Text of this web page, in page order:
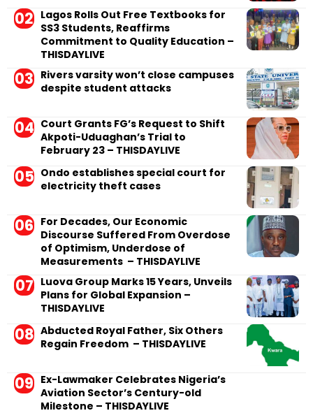
Lagos Rolls Out Free Textbooks for
SS3 Students, Reaffirms
Commitment to Quality Education –
THISDAYLIVE
Rivers varsity won’t close campuses
despite student attacks
Court Grants FG’s Request to Shift
Akpoti-Uduaghan’s Trial to
February 23 – THISDAYLIVE
Ondo establishes special court for
electricity theft cases
For Decades, Our Economic
Discourse Suffered From Overdose
of Optimism, Underdose of
Measurements – THISDAYLIVE
Luova Group Marks 15 Years, Unveils
Plans for Global Expansion –
THISDAYLIVE
Abducted Royal Father, Six Others
Regain Freedom – THISDAYLIVE
Ex-Lawmaker Celebrates Nigeria’s
Aviation Sector’s Century-old
Milestone – THISDAYLIVE